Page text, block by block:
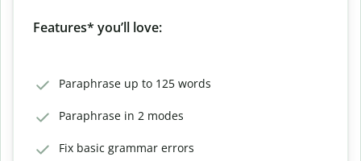
Features* you’ll love:
Paraphrase up to 125 words
Paraphrase in 2 modes
Fix basic grammar errors